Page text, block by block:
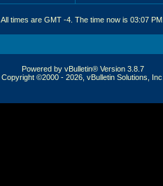
All times are GMT -4. The time now is 03:07 PM
Powered by vBulletin® Version 3.8.7
Copyright ©2000 - 2026, vBulletin Solutions, Inc.